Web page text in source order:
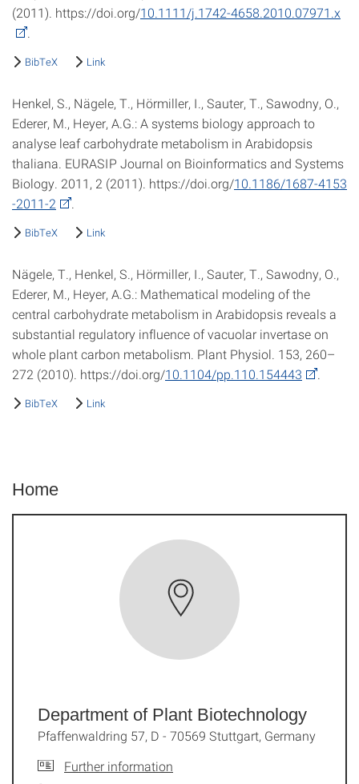
(2011). https://doi.org/10.1111/j.1742-4658.2010.07971.x
BibTeX Link
Henkel, S., Nägele, T., Hörmiller, I., Sauter, T., Sawodny, O.,
Ederer, M., Heyer, A.G.: A systems biology approach to
analyse leaf carbohydrate metabolism in Arabidopsis
thaliana. EURASIP Journal on Bioinformatics and Systems
Biology. 2011, 2 (2011). https://doi.org/10.1186/1687-4153
-2011-2
BibTeX Link
Nägele, T., Henkel, S., Hörmiller, I., Sauter, T., Sawodny, O.,
Ederer, M., Heyer, A.G.: Mathematical modeling of the
central carbohydrate metabolism in Arabidopsis reveals a
substantial regulatory influence of vacuolar invertase on
whole plant carbon metabolism. Plant Physiol. 153, 260–
272 (2010). https://doi.org/10.1104/pp.110.154443
BibTeX Link
Home
Department of Plant Biotechnology
Pfaffenwaldring 57, D - 70569 Stuttgart, Germany
Further information